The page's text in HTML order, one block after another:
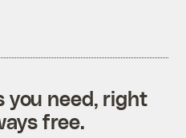
you need, right
free.